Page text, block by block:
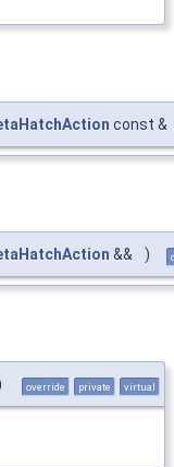
const &
&& )
override private virtual